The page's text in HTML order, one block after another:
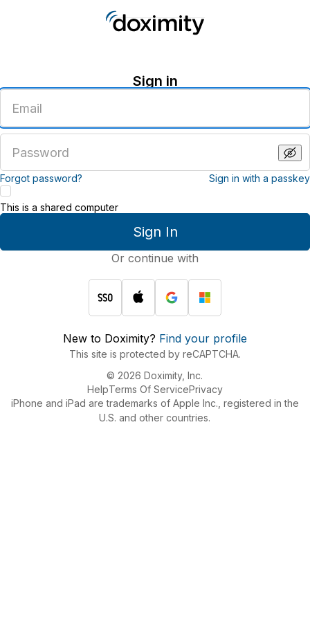
Sign in
email
address
password
Forgot password? Sign in with a passkey
Sign In
This is a shared computer
Or continue with
New to Doximity? Find your profile
This site is protected by reCAPTCHA.
© 2026 Doximity, Inc.
HelpTerms Of ServicePrivacy
iPhone and iPad are trademarks of Apple Inc., registered in the
U.S. and other countries.